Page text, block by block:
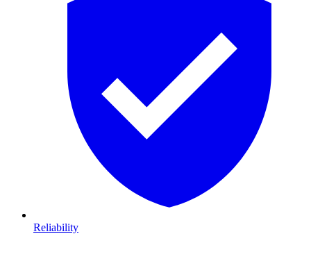
Reliability